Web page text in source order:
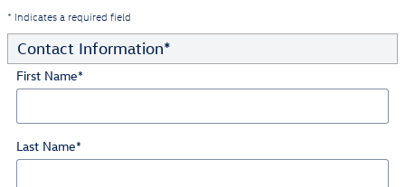
* Indicates a required field
Contact Information*
First Name*
Last Name*